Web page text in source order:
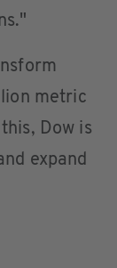
metric
Dow is
expand